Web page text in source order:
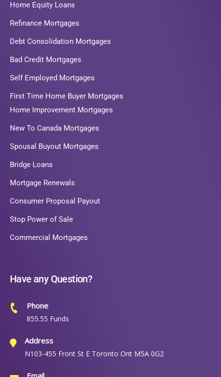
Home Equity Loans
Refinance Mortgages
Debt Consolidation Mortgages
Bad Credit Mortgages
Self Employed Mortgages
First Time Home Buyer Mortgages
Home Improvement Mortgages
New To Canada Mortgages
Spousal Buyout Mortgages
Bridge Loans
Mortgage Renewals
Consumer Proposal Payout
Stop Power of Sale
Commercial Mortgages
Have any Question?
Phone
855.55 Funds
Address
N103-455 Front St E Toronto Ont M5A 0G2